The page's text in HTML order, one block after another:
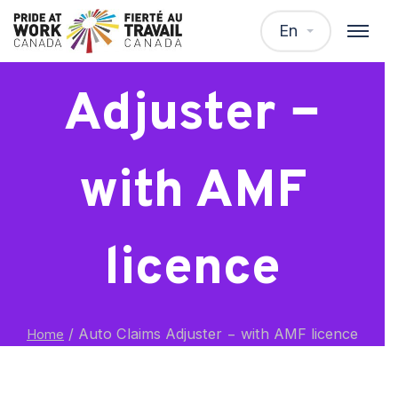
En
Auto Claims
Adjuster −
with AMF
licence
Home / Auto Claims Adjuster − with AMF licence